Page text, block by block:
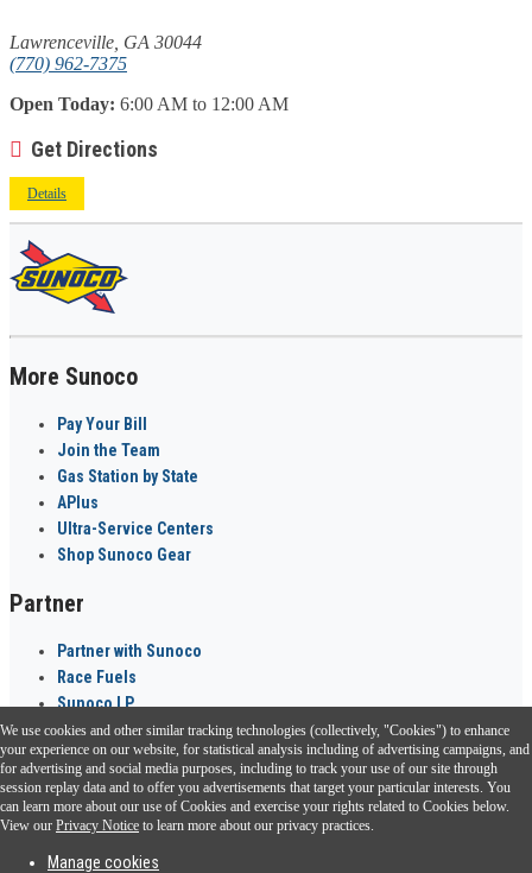
Lawrenceville, GA 30044
(770) 962-7375
Open Today: 6:00 AM to 12:00 AM
Get Directions
Details
More Sunoco
Pay Your Bill
Join the Team
Gas Station by State
APlus
Ultra-Service Centers
Shop Sunoco Gear
Partner
Partner with Sunoco
Race Fuels
Sunoco LP
Sunoco Go Rewards ®
Download the Sunoco app today. Access links from a compatible smartphone.
We use cookies and other similar tracking technologies (collectively, "Cookies") to enhance
your experience on our website, for statistical analysis including of advertising campaigns, and
for advertising and social media purposes, including to track your use of our site through
session replay data and to offer you advertisements that target your particular interests. You
can learn more about our use of Cookies and exercise your rights related to Cookies below.
View our Privacy Notice to learn more about our privacy practices.
Manage cookies